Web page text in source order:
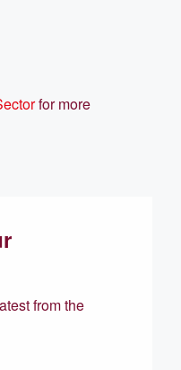
for more
from the